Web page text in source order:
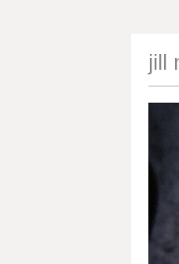
jill